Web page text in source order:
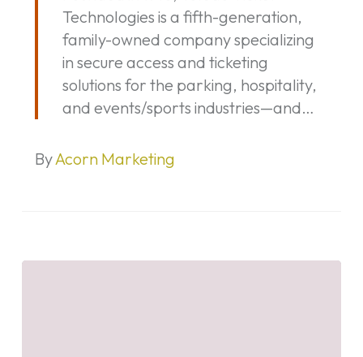
BrandingTechnologies is a fifth-generation,
family-owned company specializing
in secure access and ticketing
solutions for the parking, hospitality,
and events/sports industries—and…
ByAcorn Marketing